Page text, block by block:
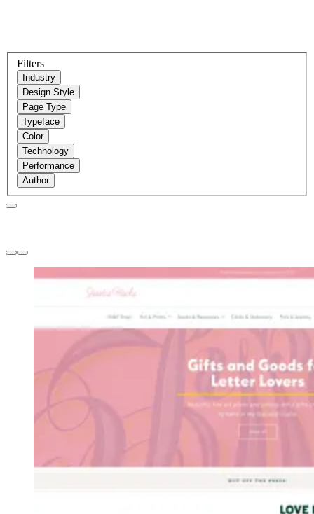
Filters
Industry
Design Style
Page Type
Typeface
Color
Technology
Performance
Author
Websites